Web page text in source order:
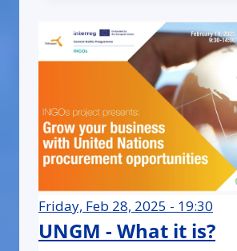
Friday, Feb 28, 2025 - 19:30
UNGM - What it is?